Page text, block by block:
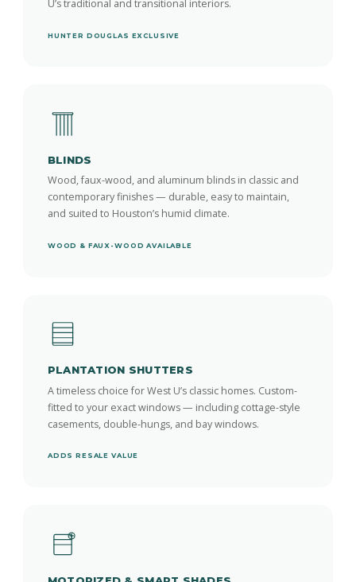
U’s traditional and transitional interiors.
HUNTER DOUGLAS EXCLUSIVE
BLINDS
Wood, faux-wood, and aluminum blinds in classic and
contemporary finishes — durable, easy to maintain,
and suited to Houston’s humid climate.
WOOD & FAUX-WOOD AVAILABLE
PLANTATION SHUTTERS
A timeless choice for West U’s classic homes. Custom-
fitted to your exact windows — including cottage-style
casements, double-hungs, and bay windows.
ADDS RESALE VALUE